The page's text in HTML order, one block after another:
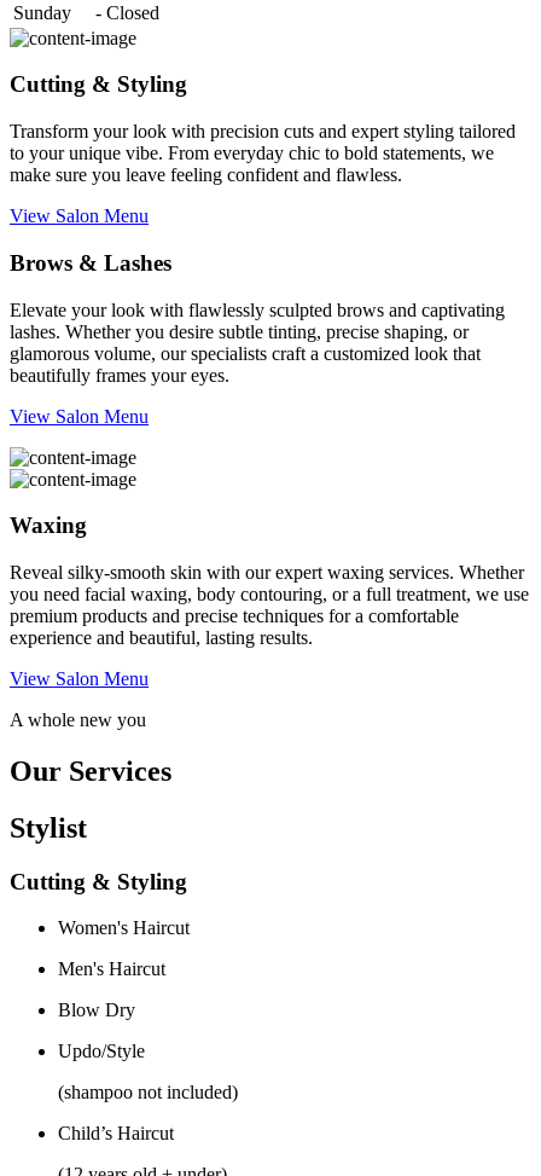
Sunday
- Closed
Cutting & Styling
Transform your look with precision cuts and expert styling tailored
to your unique vibe. From everyday chic to bold statements, we
make sure you leave feeling confident and flawless.
View Salon Menu
Brows & Lashes
Elevate your look with flawlessly sculpted brows and captivating
lashes. Whether you desire subtle tinting, precise shaping, or
glamorous volume, our specialists craft a customized look that
beautifully frames your eyes.
View Salon Menu
Waxing
Reveal silky-smooth skin with our expert waxing services. Whether
you need facial waxing, body contouring, or a full treatment, we use
premium products and precise techniques for a comfortable
experience and beautiful, lasting results.
View Salon Menu
A whole new you
Our Services
Stylist
Cutting & Styling
Women's Haircut
Men's Haircut
Blow Dry
Updo/Style
(shampoo not included)
Child’s Haircut